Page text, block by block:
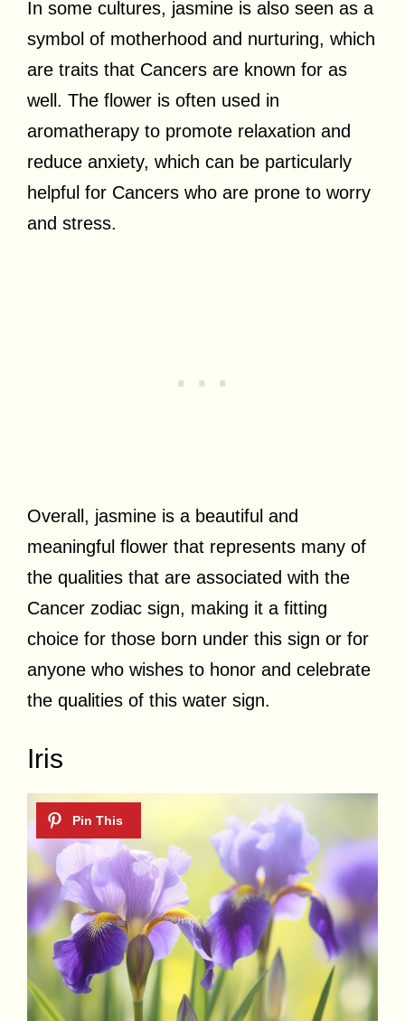
In some cultures, jasmine is also seen as a
symbol of motherhood and nurturing, which
are traits that Cancers are known for as
well. The flower is often used in
aromatherapy to promote relaxation and
reduce anxiety, which can be particularly
helpful for Cancers who are prone to worry
and stress.
Overall, jasmine is a beautiful and
meaningful flower that represents many of
the qualities that are associated with the
Cancer zodiac sign, making it a fitting
choice for those born under this sign or for
anyone who wishes to honor and celebrate
the qualities of this water sign.
Iris